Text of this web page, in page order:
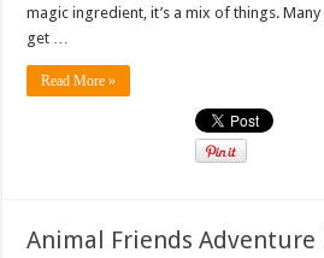
magic ingredient, it’s a mix of things.
get …
Read More »
Animal Friends Adventure